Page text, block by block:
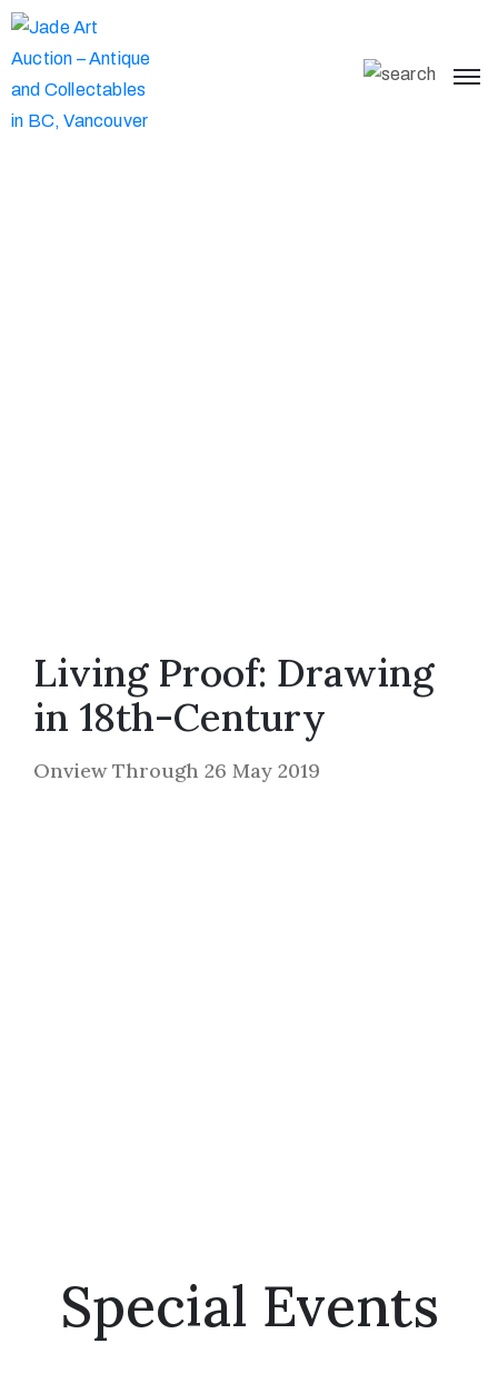
Living Proof: Drawing
in 18th-Century
Onview Through 26 May 2019
Special Events